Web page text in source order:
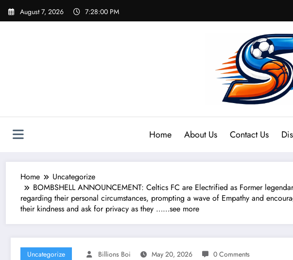
Skip
August 7, 2026 7:28:01 PM
Home About Us Contact Us
Home
Uncategorize
BOMBSHELL ANNOUNCEMENT: Celtics FC are Electrified as Former
regarding their personal circumstances, prompting a wave of Empathy and
their kindness and ask for privacy as they ……see more
Uncategorize Billions Boi May 20, 2026 0 Comments